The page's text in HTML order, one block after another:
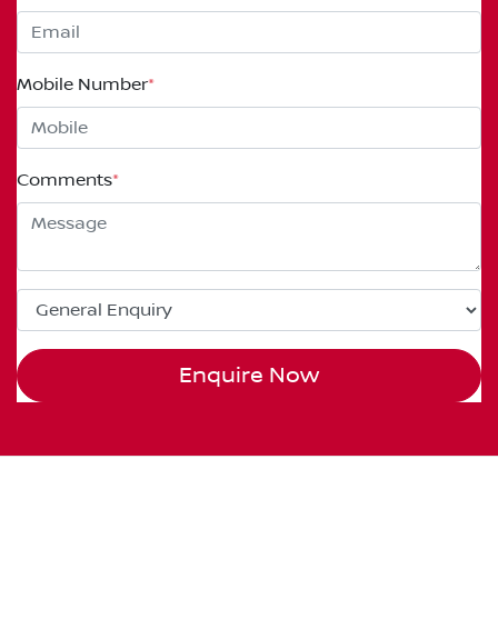
Mobile Number*
Comments*
Enquire Now